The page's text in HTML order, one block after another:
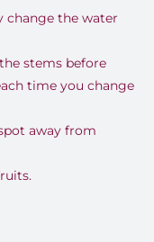
change the water
stems before
time you change
away from